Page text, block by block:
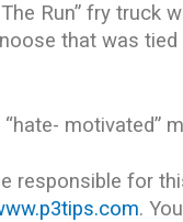
Run” fry truck
that was
motivated”
responsible for
.